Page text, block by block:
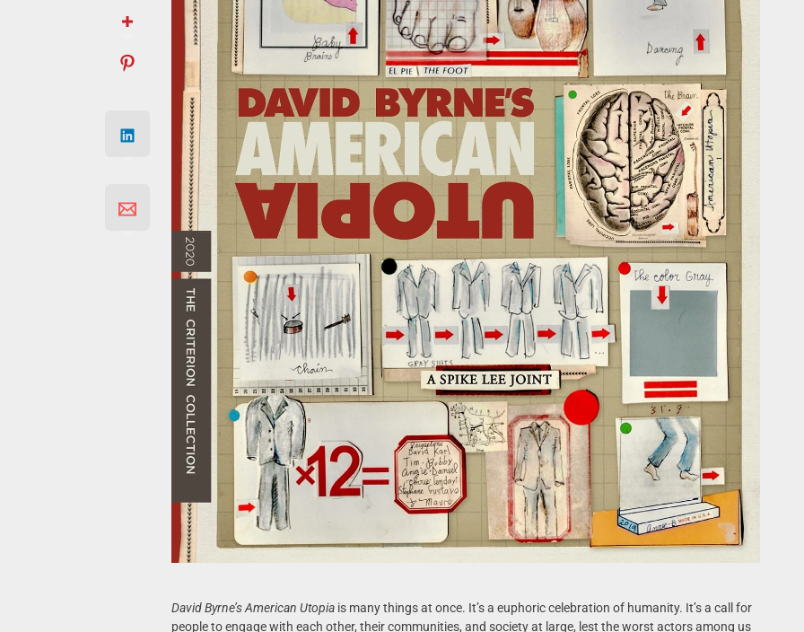
David Byrne’s American Utopiais many things at once. It’s a euphoric celebration of humanity. It’s a call for
people to engage with each other, their communities, and society at large, lest the worst actors among us